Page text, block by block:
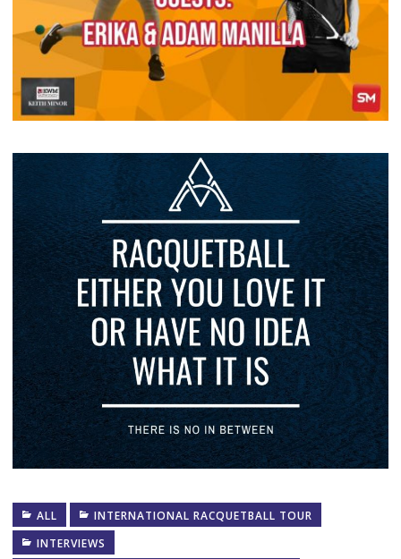
ALL
INTERNATIONAL RACQUETBALL TOUR
INTERVIEWS